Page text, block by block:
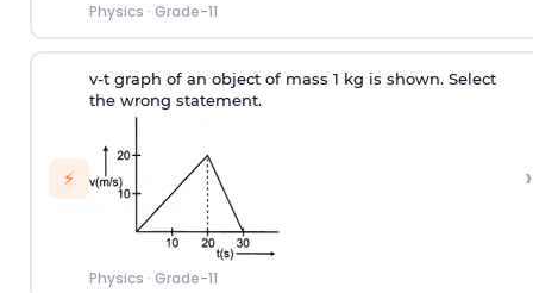
Physics · Grade-11
⚡
v-t graph of an object of mass 1 kg is shown. Select
the wrong statement.
Physics · Grade-11
›